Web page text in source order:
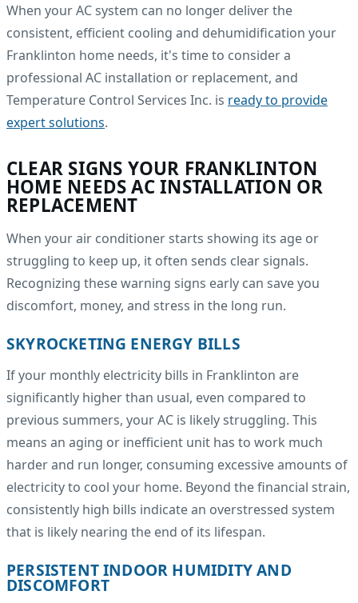
When your AC system can no longer deliver the
consistent, efficient cooling and dehumidification your
Franklinton home needs, it's time to consider a
professional AC installation or replacement, and
Temperature Control Services Inc. is ready to provide
expert solutions.
CLEAR SIGNS YOUR FRANKLINTON
HOME NEEDS AC INSTALLATION OR
REPLACEMENT
When your air conditioner starts showing its age or
struggling to keep up, it often sends clear signals.
Recognizing these warning signs early can save you
discomfort, money, and stress in the long run.
SKYROCKETING ENERGY BILLS
If your monthly electricity bills in Franklinton are
significantly higher than usual, even compared to
previous summers, your AC is likely struggling. This
means an aging or inefficient unit has to work much
harder and run longer, consuming excessive amounts of
electricity to cool your home. Beyond the financial strain,
consistently high bills indicate an overstressed system
that is likely nearing the end of its lifespan.
PERSISTENT INDOOR HUMIDITY AND
DISCOMFORT